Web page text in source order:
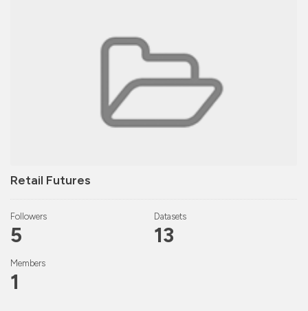
Retail Futures
Followers
5
Datasets
13
Members
1